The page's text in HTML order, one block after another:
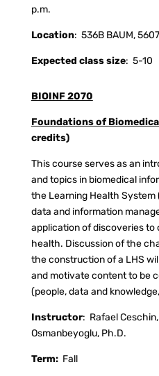
p.m.
Location: 536B BAUM,
Expected class size: 5-10
BIOINF 2070
Foundations of
credits)
This course serves as an
and topics in biomedical
the Learning Health System
data and information
application of discoveries to
health. Discussion of the
the construction of a LHS
and motivate content to be
(people, data and
Instructor: Rafael
Osmanbeyoglu, Ph.D.
Term: Fall